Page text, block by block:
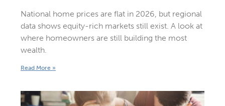
National home prices are flat in 2026, but regional
data shows equity-rich markets still exist. A look at
where homeowners are still building the most
wealth.
Read More »